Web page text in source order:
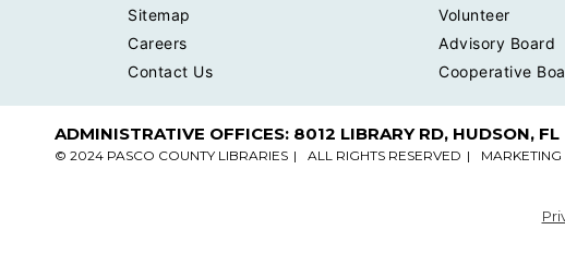
Sitemap
Careers
Contact Us
Volunteer
Advisory Board
Cooperative
ADMINISTRATIVE OFFICES: 8012 LIBRARY RD, HUDSON, FL
© 2024 PASCO COUNTY LIBRARIES ALL RIGHTS RESERVED MARKETING